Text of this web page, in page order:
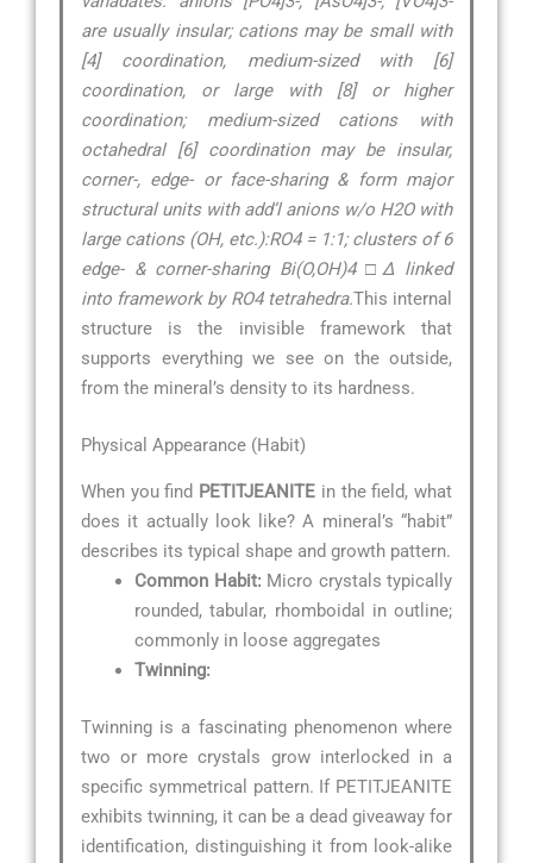
are usually insular; cations may be small with
[4] coordination, medium-sized with [6]
coordination, or large with [8] or higher
coordination; medium-sized cations with
octahedral [6] coordination may be insular,
corner-, edge- or face-sharing & form major
structural units with add’l anions w/o H2O with
large cations (OH, etc.):RO4 = 1:1; clusters of 6
edge- & corner-sharing Bi(O,OH)4 □∆ linked
into framework by RO4 tetrahedra.This internal
structure is the invisible framework that
supports everything we see on the outside,
from the mineral’s density to its hardness.
Physical Appearance (Habit)
When you find PETITJEANITE in the field, what
does it actually look like? A mineral’s “habit”
describes its typical shape and growth pattern.
Common Habit: Micro crystals typically
rounded, tabular, rhomboidal in outline;
commonly in loose aggregates
Twinning:
Twinning is a fascinating phenomenon where
two or more crystals grow interlocked in a
specific symmetrical pattern. If PETITJEANITE
exhibits twinning, it can be a dead giveaway for
identification, distinguishing it from look-alike